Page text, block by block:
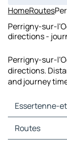
HomeRoutes
Perrigny-sur-
directions -
Perrigny-sur-
directions.
and journey
Essertenne-
Essertenne-et-
Essertenne-et-
Routes